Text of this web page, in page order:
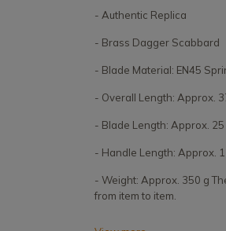
- Authentic Replica
- Brass Dagger Scabbard
- Blade Material: EN45
- Overall Length: Approx.
- Blade Length: Approx. 25
- Handle Length: Approx.
- Weight: Approx. 350 g
from item to item.